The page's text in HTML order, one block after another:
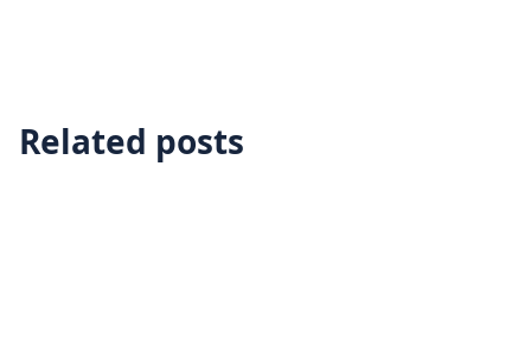
Related posts